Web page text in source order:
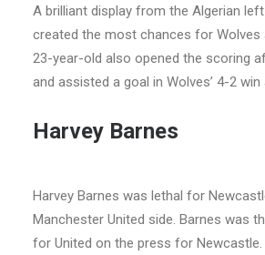
A brilliant display from the Algerian
created the most chances for Wolves
23-year-old also opened the scoring
and assisted a goal in Wolves’ 4-2 win
Harvey Barnes
Harvey Barnes was lethal for
Manchester United side. Barnes was
for United on the press for Newcastle.